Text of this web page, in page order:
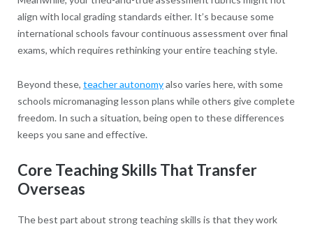
align with local grading standards either. It’s because some
international schools favour continuous assessment over final
exams, which requires rethinking your entire teaching style.
Beyond these, teacher autonomyalso varies here, with some
schools micromanaging lesson plans while others give complete
freedom. In such a situation, being open to these differences
keeps you sane and effective.
Core Teaching Skills That Transfer
Overseas
The best part about strong teaching skills is that they work